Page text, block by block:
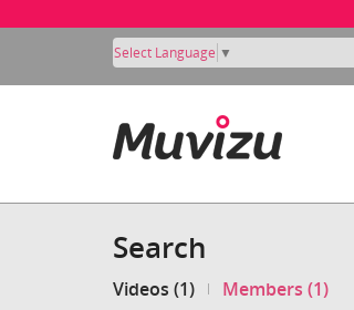
Select Language ▼
Search
Videos (1) Members (1)